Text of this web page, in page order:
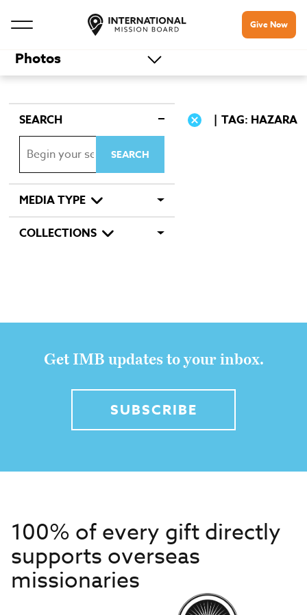
Give Now
Photos
SEARCH
MEDIA TYPE
COLLECTIONS
TAG: HAZARA
Get IMB updates to your inbox.
SUBSCRIBE
100% of every gift directly
supports overseas
missionaries